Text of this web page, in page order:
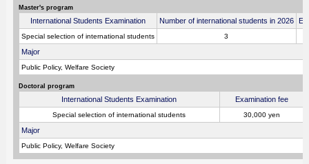
Master's program
International Students Examination Number of international students in 2026
Special selection of international students 3
Major
Public Policy, Welfare Society
Doctoral program
International Students Examination Examination fee
Special selection of international students 30,000 yen
Major
Public Policy, Welfare Society